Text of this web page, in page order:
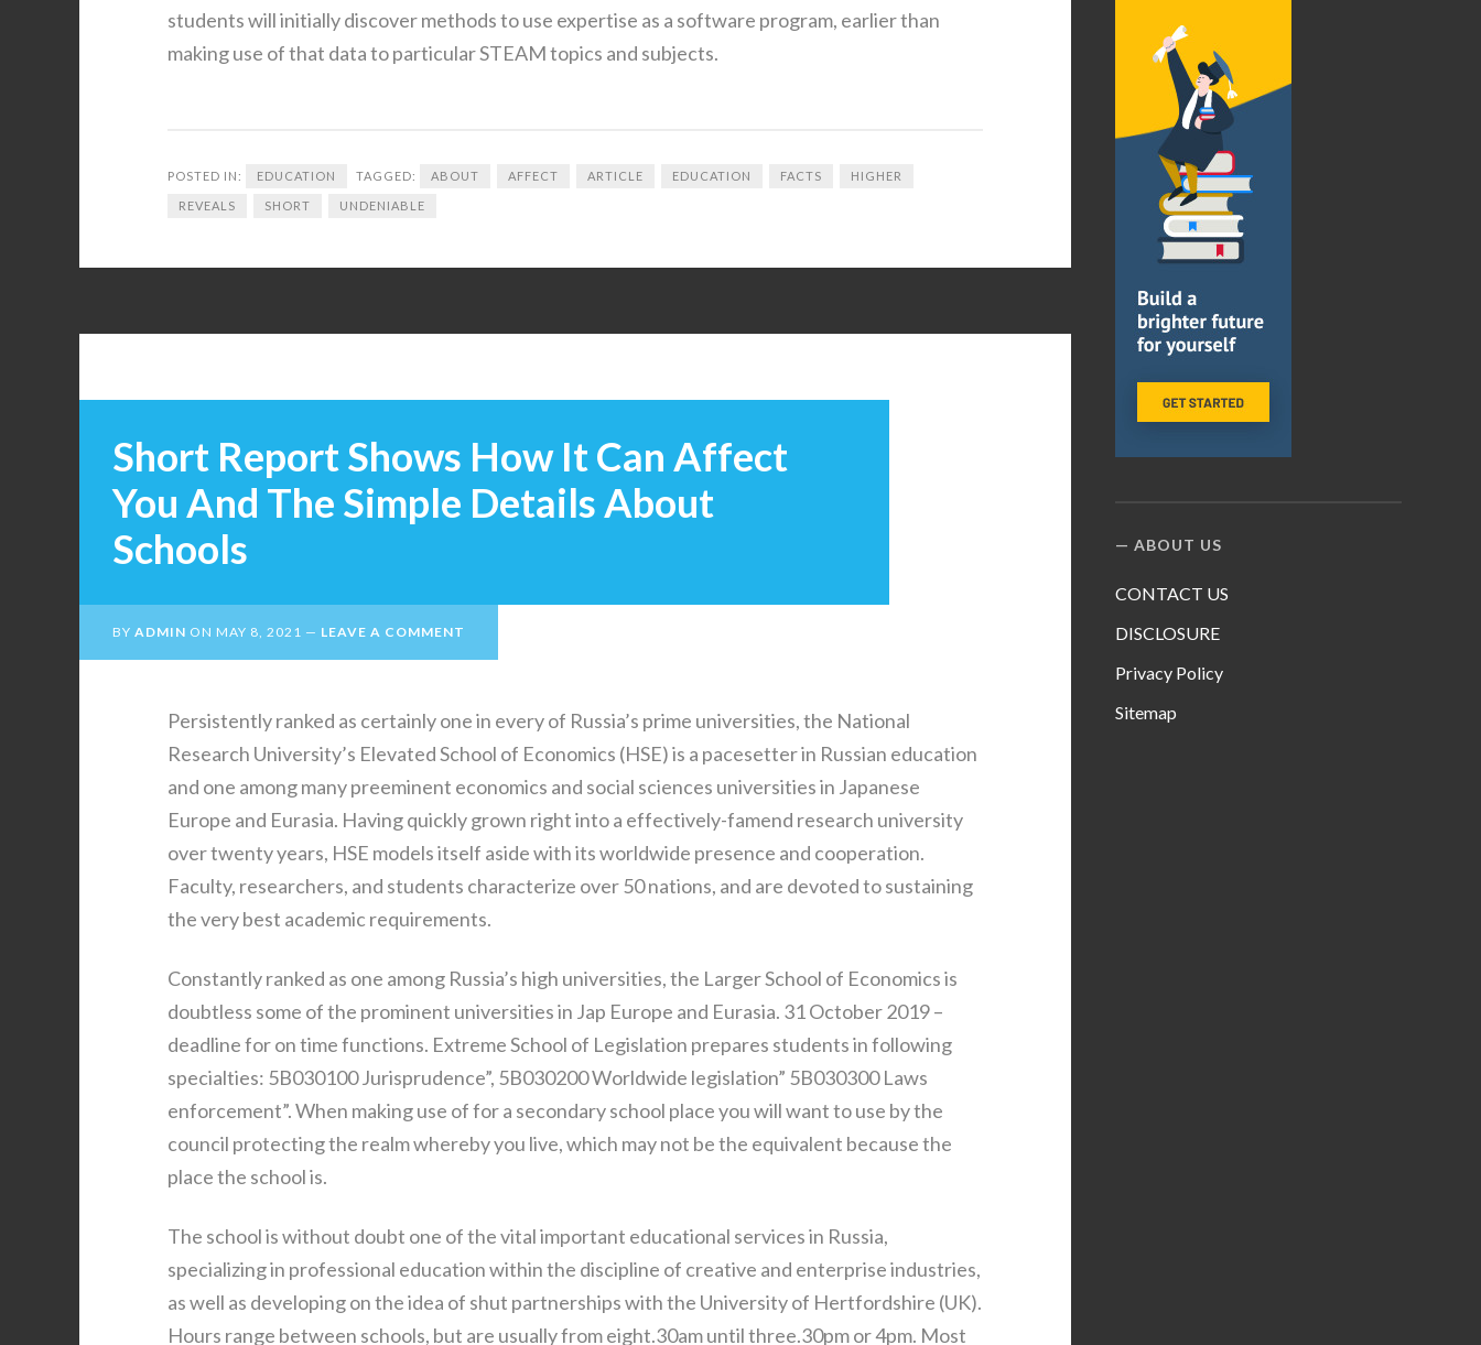
students will initially discover methods to use expertise as a software program, earlier than
making use of that data to particular STEAM topics and subjects.
POSTED IN: EDUCATION TAGGED: ABOUT AFFECT ARTICLE EDUCATION FACTS HIGHER
REVEALS SHORT UNDENIABLE
Short Report Shows How It Can Affect
You And The Simple Details About
Schools
BY ADMIN ON MAY 8, 2021 LEAVE A COMMENT
Persistently ranked as certainly one in every of Russia’s prime universities, the National
Research University’s Elevated School of Economics (HSE) is a pacesetter in Russian education
and one among many preeminent economics and social sciences universities in Japanese
Europe and Eurasia. Having quickly grown right into a effectively-famend research university
over twenty years, HSE models itself aside with its worldwide presence and cooperation.
Faculty, researchers, and students characterize over 50 nations, and are devoted to sustaining
the very best academic requirements.
Constantly ranked as one among Russia’s high universities, the Larger School of Economics is
doubtless some of the prominent universities in Jap Europe and Eurasia. 31 October 2019 –
deadline for on time functions. Extreme School of Legislation prepares students in following
specialties: 5B030100 Jurisprudence”, 5B030200 Worldwide legislation” 5B030300 Laws
enforcement”. When making use of for a secondary school place you will want to use by the
council protecting the realm whereby you live, which may not be the equivalent because the
place the school is.
The school is without doubt one of the vital important educational services in Russia,
specializing in professional education within the discipline of creative and enterprise industries,
as well as developing on the idea of shut partnerships with the University of Hertfordshire (UK).
Hours range between schools, but are usually from eight.30am until three.30pm or 4pm. Most
ABOUT US
CONTACT US
DISCLOSURE
Privacy Policy
Sitemap